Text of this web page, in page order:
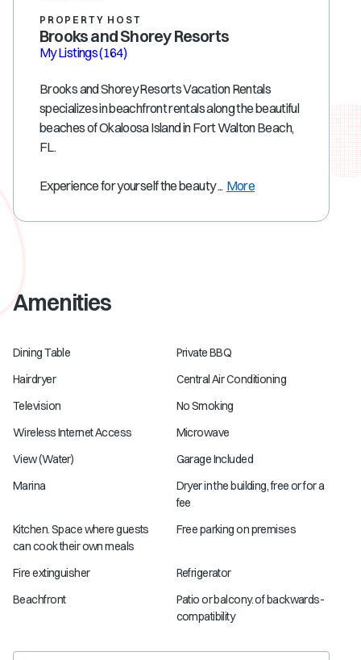
PROPERTY HOST
Brooks and Shorey Resorts
My Listings(164)
Brooks and Shorey Resorts Vacation Rentals
specializes in beachfront rentals along the beautiful
beaches of Okaloosa Island in Fort Walton Beach,
FL.
Experience for yourself the beauty ... More
Amenities
Dining Table
Private BBQ
Hairdryer
Central Air Conditioning
Television
No Smoking
Wireless Internet Access
Microwave
View (Water)
Garage Included
Marina
Dryer in the building, free or for a
fee
Kitchen. Space where guests
can cook their own meals
Free parking on premises
Fire extinguisher
Refrigerator
Beachfront
Patio or balcony. of backwards-
compatibility